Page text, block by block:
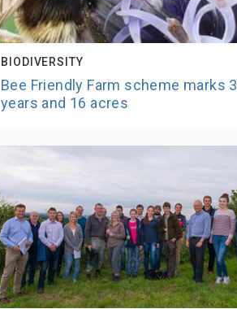
BIODIVERSITY
Bee Friendly Farm scheme marks 3
years and 16 acres